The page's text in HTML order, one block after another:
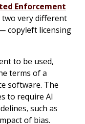
Enforcement
two very different
copyleft licensing
to be used,
terms of a
software. The
to require AI
such as
of bias.